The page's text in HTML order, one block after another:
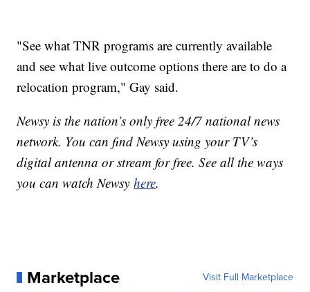
"See what TNR programs are currently available
and see what live outcome options there are to do a
relocation program," Gay said.
Newsy is the nation’s only free 24/7 national news
network. You can find Newsy using your TV’s
digital antenna or stream for free. See all the ways
you can watch Newsyhere.
Marketplace Visit Full Marketplace